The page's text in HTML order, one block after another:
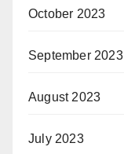
October 2023
September 2023
August 2023
July 2023